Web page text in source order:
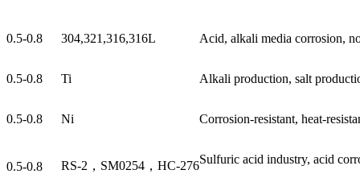
0.5-0.8 304,321,316,316L Acid, alkali media corrosion,
0.5-0.8 Ti Alkali production, salt
0.5-0.8 Ni Corrosion-resistant, heat-
0.5-0.8 RS-2，SM0254，HC-276Sulfuric acid industry, acid